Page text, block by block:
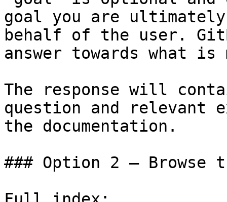
goal you are
behalf of the user.
answer towards what
The response will
question and relevant
the documentation.
### Option 2 — Browse